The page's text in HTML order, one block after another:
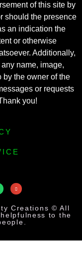
of this site by
should the presence
an indication the
or otherwise
Additionally,
name, image,
by the owner of the
or requests
you!
Creations © All
to the